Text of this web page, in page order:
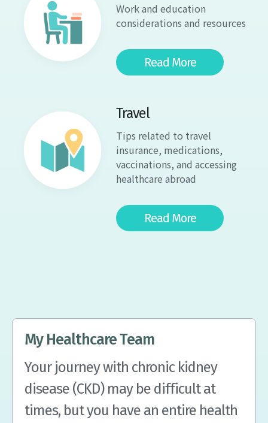
Work and education
considerations and resources
Read More
Travel
Tips related to travel
insurance, medications,
vaccinations, and accessing
healthcare abroad
Read More
My Healthcare Team
Your journey with chronic kidney
disease (CKD) may be difficult at
times, but you have an entire health